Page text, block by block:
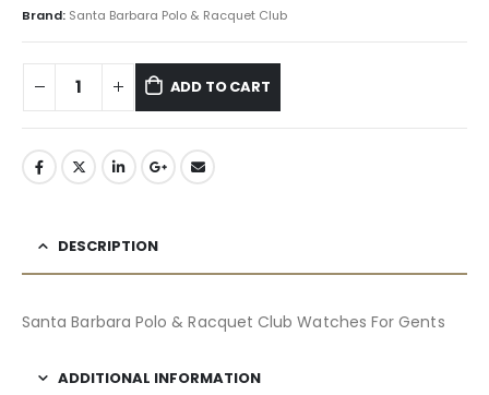
Brand: Santa Barbara Polo & Racquet Club
ADD TO CART
DESCRIPTION
Santa Barbara Polo & Racquet Club Watches For Gents
ADDITIONAL INFORMATION